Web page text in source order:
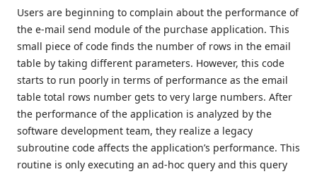
Users are beginning to complain about the performance of
the e-mail send module of the purchase application. This
small piece of code finds the number of rows in the email
table by taking different parameters. However, this code
starts to run poorly in terms of performance as the email
table total rows number gets to very large numbers. After
the performance of the application is analyzed by the
software development team, they realize a legacy
subroutine code affects the application’s performance. This
routine is only executing an ad-hoc query and this query